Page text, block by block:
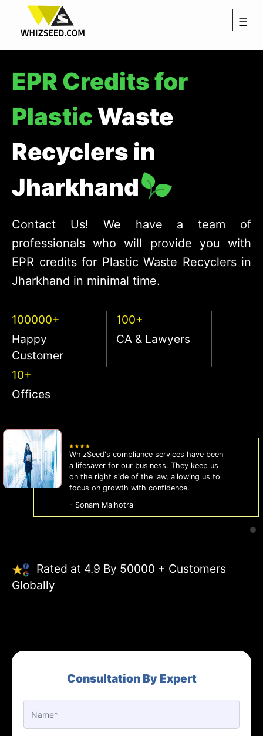
☰
EPR Credits for
PlasticWaste
Recyclers in
Jharkhand
Contact Us! We have a team of
professionals who will provide you with
EPR credits for Plastic Waste Recyclers in
Jharkhand in minimal time.
100000+
Happy
Customer
100+
CA & Lawyers
10+
Offices
WhizSeed's compliance services have been
a lifesaver for our business. They keep us
on the right side of the law, allowing us to
focus on growth with confidence.
- Sonam Malhotra
Rated at 4.9 By 50000 + Customers
Globally
Consultation By Expert